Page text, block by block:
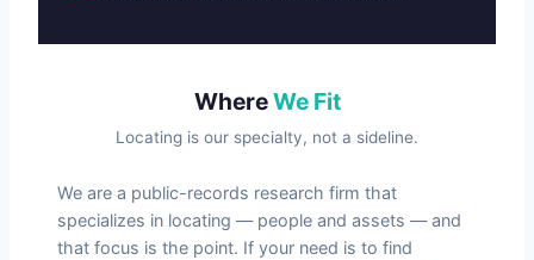
WhereWe Fit
Locating is our specialty, not a sideline.
We are a public-records research firm that
specializes in locating — people and assets — and
that focus is the point. If your need is to find